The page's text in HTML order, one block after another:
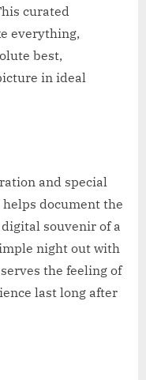
curated
everything,
best,
in ideal
and special
document the
souvenir of a
night out with
the feeling of
last long after